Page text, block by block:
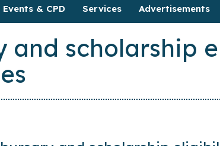
Events & CPD Services Advertisements
and scholarship